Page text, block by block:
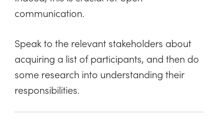
communication.
Speak to the relevant stakeholders about
acquiring a list of participants, and then do
some research into understanding their
responsibilities.